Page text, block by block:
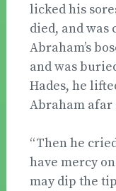
licked his
died, and was
Abraham’s
and was
Hades, he
Abraham afar
“Then he
have mercy
may dip the